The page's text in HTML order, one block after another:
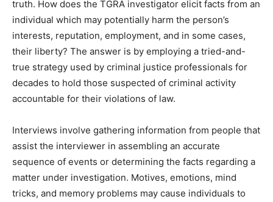
truth. How does the TGRA investigator elicit facts from an
individual which may potentially harm the person’s
interests, reputation, employment, and in some cases,
their liberty? The answer is by employing a tried-and-
true strategy used by criminal justice professionals for
decades to hold those suspected of criminal activity
accountable for their violations of law.
Interviews involve gathering information from people that
assist the interviewer in assembling an accurate
sequence of events or determining the facts regarding a
matter under investigation. Motives, emotions, mind
tricks, and memory problems may cause individuals to